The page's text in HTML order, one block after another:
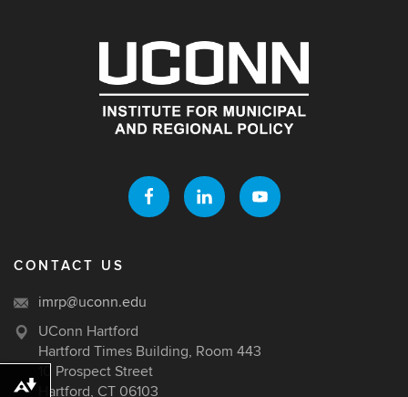
CONTACT US
imrp@uconn.edu
UConn Hartford
Hartford Times Building, Room 443
10 Prospect Street
Hartford, CT 06103
Download alternative formats ...